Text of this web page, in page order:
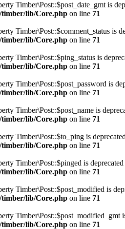
Timber\Post::$post_date_gmt is
timber/lib/Core.php on line 71
Timber\Post::$comment_status is
timber/lib/Core.php on line 71
Timber\Post::$ping_status is
timber/lib/Core.php on line 71
Timber\Post::$post_password is
timber/lib/Core.php on line 71
Timber\Post::$post_name is
timber/lib/Core.php on line 71
Timber\Post::$to_ping is
timber/lib/Core.php on line 71
Timber\Post::$pinged is deprecated
timber/lib/Core.php on line 71
Timber\Post::$post_modified is
timber/lib/Core.php on line 71
Timber\Post::$post_modified_gmt
timber/lib/Core.php on line 71